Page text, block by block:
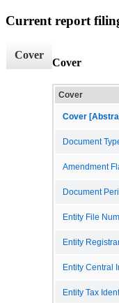
Current report
Cover
Cover
Cover
Cover
Document
Amendment
Document
Entity File
Entity
Entity Central
Entity Tax